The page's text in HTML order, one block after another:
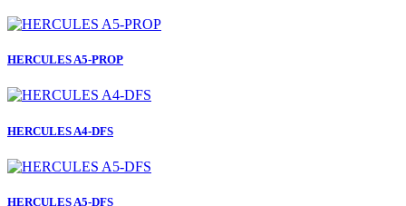
HERCULES A5-PROP
HERCULES A4-DFS
HERCULES A5-DFS